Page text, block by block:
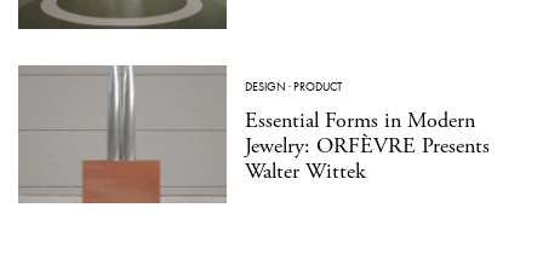
DESIGN ·PRODUCT
Essential Forms in Modern
Jewelry: ORFÈVRE Presents
Walter Wittek